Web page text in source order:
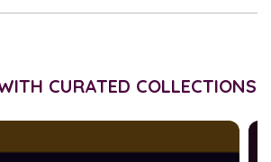
CURATED COLLECTIONS